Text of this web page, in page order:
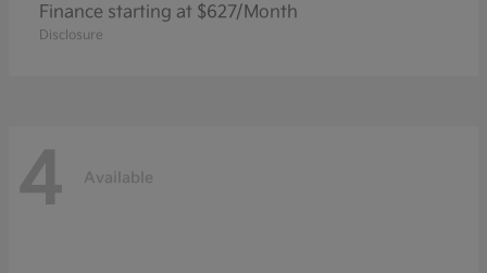
Finance starting at $627/Month
Disclosure
4 Available